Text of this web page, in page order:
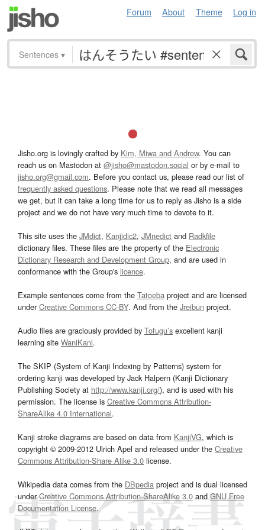
Forum About Theme Log in
Sentences ▾
Jisho.org is lovingly crafted by Kim, Miwa and Andrew. You can
reach us on Mastodon at @jisho@mastodon.social or by e-mail to
jisho.org@gmail.com. Before you contact us, please read our list of
frequently asked questions. Please note that we read all messages
we get, but it can take a long time for us to reply as Jisho is a side
project and we do not have very much time to devote to it.
This site uses the JMdict, Kanjidic2, JMnedict and Radkfile
dictionary files. These files are the property of the Electronic
Dictionary Research and Development Group, and are used in
conformance with the Group's licence.
Example sentences come from the Tatoeba project and are licensed
underCreative Commons CC-BY. And from the Jreibun project.
Audio files are graciously provided by Tofugu’s excellent kanji
learning site WaniKani.
The SKIP (System of Kanji Indexing by Patterns) system for
ordering kanji was developed by Jack Halpern (Kanji Dictionary
Publishing Society at http://www.kanji.org/), and is used with his
permission. The license is Creative Commons Attribution-
ShareAlike 4.0 International.
Kanji stroke diagrams are based on data from KanjiVG, which is
copyright © 2009-2012 Ulrich Apel and released under the Creative
Commons Attribution-Share Alike 3.0 license.
Wikipedia data comes from the DBpedia project and is dual licensed
underCreative Commons Attribution-ShareAlike 3.0and GNU Free
Documentation License.